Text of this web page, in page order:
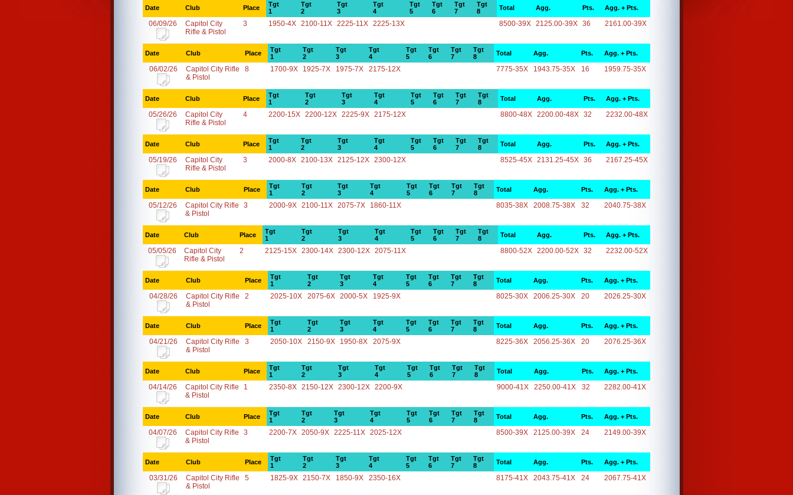
Date Club Place
Tgt
1
Tgt
2
Tgt
3
Tgt
4
Tgt
5
Tgt
6
Tgt
7
Tgt
8
Total Agg. Pts. Agg. + Pts.
06/09/26
Capitol City
Rifle & Pistol
3 1950-4X 2100-11X 2225-11X 2225-13X 8500-39X 2125.00-39X 36 2161.00-39X
Date Club Place
Tgt
1
Tgt
2
Tgt
3
Tgt
4
Tgt
5
Tgt
6
Tgt
7
Tgt
8
Total Agg. Pts. Agg. + Pts.
06/02/26
Capitol City Rifle
& Pistol
8 1700-9X 1925-7X 1975-7X 2175-12X 7775-35X 1943.75-35X 16 1959.75-35X
Date Club Place
Tgt
1
Tgt
2
Tgt
3
Tgt
4
Tgt
5
Tgt
6
Tgt
7
Tgt
8
Total Agg. Pts. Agg. + Pts.
05/26/26
Capitol City
Rifle & Pistol
4 2200-15X 2200-12X 2225-9X 2175-12X 8800-48X 2200.00-48X 32 2232.00-48X
Date Club Place
Tgt
1
Tgt
2
Tgt
3
Tgt
4
Tgt
5
Tgt
6
Tgt
7
Tgt
8
Total Agg. Pts. Agg. + Pts.
05/19/26
Capitol City
Rifle & Pistol
3 2000-8X 2100-13X 2125-12X 2300-12X 8525-45X 2131.25-45X 36 2167.25-45X
Date Club Place
Tgt
1
Tgt
2
Tgt
3
Tgt
4
Tgt
5
Tgt
6
Tgt
7
Tgt
8
Total Agg. Pts. Agg. + Pts.
05/12/26
Capitol City Rifle
& Pistol
3 2000-9X 2100-11X 2075-7X 1860-11X 8035-38X 2008.75-38X 32 2040.75-38X
Date Club Place
Tgt
1
Tgt
2
Tgt
3
Tgt
4
Tgt
5
Tgt
6
Tgt
7
Tgt
8
Total Agg. Pts. Agg. + Pts.
05/05/26
Capitol City
Rifle & Pistol
2 2125-15X 2300-14X 2300-12X 2075-11X 8800-52X 2200.00-52X 32 2232.00-52X
Date Club Place
Tgt
1
Tgt
2
Tgt
3
Tgt
4
Tgt
5
Tgt
6
Tgt
7
Tgt
8
Total Agg. Pts. Agg. + Pts.
04/28/26
Capitol City Rifle
& Pistol
2 2025-10X 2075-6X 2000-5X 1925-9X 8025-30X 2006.25-30X 20 2026.25-30X
Date Club Place
Tgt
1
Tgt
2
Tgt
3
Tgt
4
Tgt
5
Tgt
6
Tgt
7
Tgt
8
Total Agg. Pts. Agg. + Pts.
04/21/26
Capitol City Rifle
& Pistol
3 2050-10X 2150-9X 1950-8X 2075-9X 8225-36X 2056.25-36X 20 2076.25-36X
Date Club Place
Tgt
1
Tgt
2
Tgt
3
Tgt
4
Tgt
5
Tgt
6
Tgt
7
Tgt
8
Total Agg. Pts. Agg. + Pts.
04/14/26
Capitol City Rifle
& Pistol
1 2350-8X 2150-12X 2300-12X 2200-9X 9000-41X 2250.00-41X 32 2282.00-41X
Date Club Place
Tgt
1
Tgt
2
Tgt
3
Tgt
4
Tgt
5
Tgt
6
Tgt
7
Tgt
8
Total Agg. Pts. Agg. + Pts.
04/07/26
Capitol City Rifle
& Pistol
3 2200-7X 2050-9X 2225-11X 2025-12X 8500-39X 2125.00-39X 24 2149.00-39X
Date Club Place
Tgt
1
Tgt
2
Tgt
3
Tgt
4
Tgt
5
Tgt
6
Tgt
7
Tgt
8
Total Agg. Pts. Agg. + Pts.
03/31/26
Capitol City Rifle
& Pistol
5 1825-9X 2150-7X 1850-9X 2350-16X 8175-41X 2043.75-41X 24 2067.75-41X